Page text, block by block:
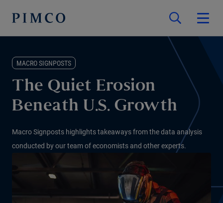
MACRO SIGNPOSTS
The Quiet Erosion
Beneath U.S. Growth
Macro Signposts highlights takeaways from the data analysis
conducted by our team of economists and other experts.